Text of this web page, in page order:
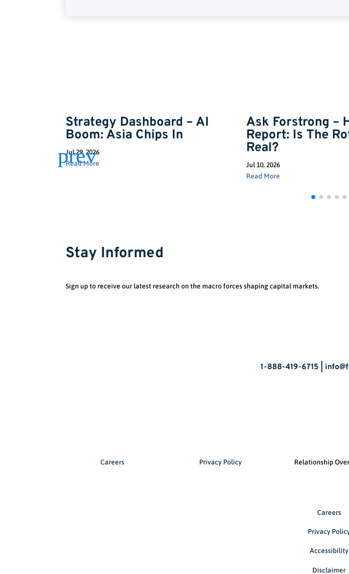
Strategy Dashboard – AI
Boom: Asia Chips In
Jul 29, 2026
Read More
Ask Forstrong –
Report: Is The
Real?
Jul 10, 2026
Read More
Stay Informed
Sign up to receive our latest research on the macro forces shaping capital markets.
1-888-419-6715 |
Careers Privacy Policy Relationship
Careers
Privacy
Accessibility
Disclaimer